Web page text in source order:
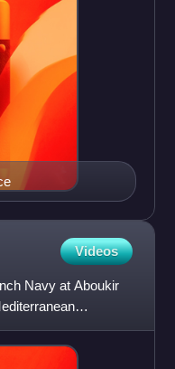
Videos
Navy at Aboukir